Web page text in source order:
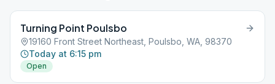
Turning Point Poulsbo
19160 Front Street Northeast, Poulsbo, WA, 98370
Today at 6:15 pm
Open